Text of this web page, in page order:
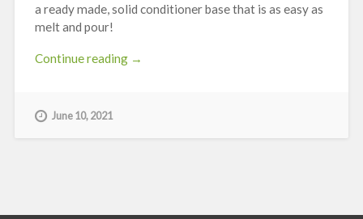
a ready made, solid conditioner base that is as easy as
melt and pour!
Continue reading “Quick
→
June 10, 2021